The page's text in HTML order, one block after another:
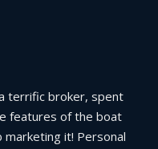
terrific broker, spent
features of the boat
it! Personal